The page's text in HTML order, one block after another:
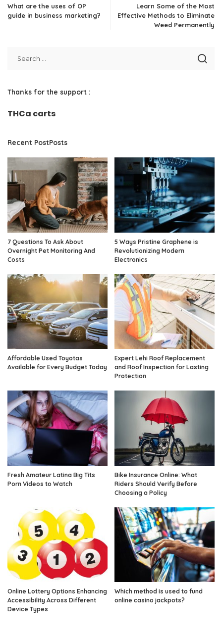
What are the uses of OP
guide in business marketing?
Learn Some of the Most
Effective Methods to Eliminate
Weed Permanently
Thanks for the support :
THCa carts
Recent PostPosts
7 Questions To Ask About
Overnight Pet Monitoring And
Costs
5 Ways Pristine Graphene is
Revolutionizing Modern
Electronics
Affordable Used Toyotas
Available for Every Budget Today
Expert Lehi Roof Replacement
and Roof Inspection for Lasting
Protection
Fresh Amateur Latina Big Tits
Porn Videos to Watch
Bike Insurance Online: What
Riders Should Verify Before
Choosing a Policy
Online Lottery Options Enhancing
Accessibility Across Different
Device Types
Which method is used to fund
online casino jackpots?